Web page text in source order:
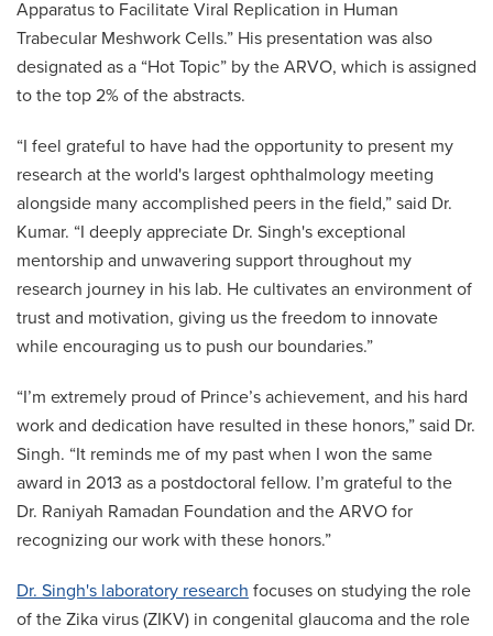
Apparatus to Facilitate Viral Replication in Human
Trabecular Meshwork Cells.” His presentation was also
designated as a “Hot Topic” by the ARVO, which is assigned
to the top 2% of the abstracts.
“I feel grateful to have had the opportunity to present my
research at the world's largest ophthalmology meeting
alongside many accomplished peers in the field,” said Dr.
Kumar. “I deeply appreciate Dr. Singh's exceptional
mentorship and unwavering support throughout my
research journey in his lab. He cultivates an environment of
trust and motivation, giving us the freedom to innovate
while encouraging us to push our boundaries.”
“I’m extremely proud of Prince’s achievement, and his hard
work and dedication have resulted in these honors,” said Dr.
Singh. “It reminds me of my past when I won the same
award in 2013 as a postdoctoral fellow. I’m grateful to the
Dr. Raniyah Ramadan Foundation and the ARVO for
recognizing our work with these honors.”
Dr. Singh's laboratory research focuses on studying the role
of the Zika virus (ZIKV) in congenital glaucoma and the role